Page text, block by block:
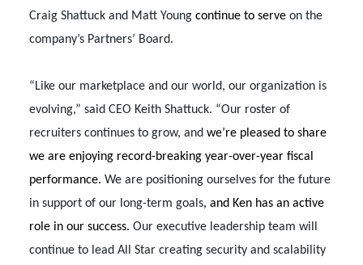
Craig Shattuck and Matt Young continue to serve on the
company’s Partners’ Board.
“Like our marketplace and our world, our organization is
evolving,” said CEO Keith Shattuck. “Our roster of
recruiters continues to grow, and we’re pleased to share
we are enjoying record-breaking year-over-year fiscal
performance. We are positioning ourselves for the future
in support of our long-term goals, and Ken has an active
role in our success. Our executive leadership team will
continue to lead All Star creating security and scalability